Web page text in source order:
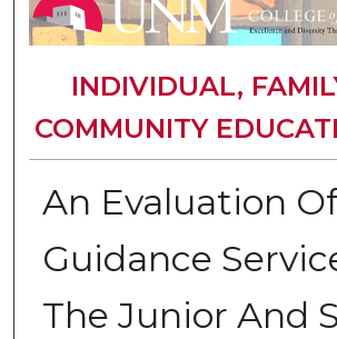
INDIVIDUAL,
COMMUNITY
An Evaluation
Guidance
The Junior And